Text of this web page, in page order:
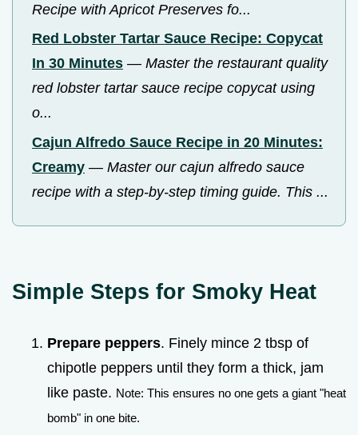
Recipe with Apricot Preserves fo...
Red Lobster Tartar Sauce Recipe: Copycat
In 30 Minutes — Master the restaurant quality
red lobster tartar sauce recipe copycat using
o...
Cajun Alfredo Sauce Recipe in 20 Minutes:
Creamy — Master our cajun alfredo sauce
recipe with a step-by-step timing guide. This ...
Simple Steps for Smoky Heat
Prepare peppers. Finely mince 2 tbsp of
chipotle peppers until they form a thick, jam
like paste. Note: This ensures no one gets a giant "heat
bomb" in one bite.